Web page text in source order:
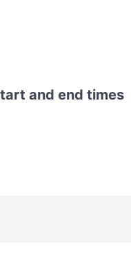
and end times